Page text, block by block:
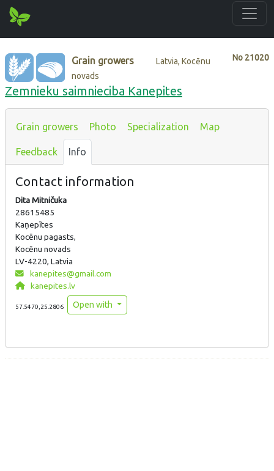
No 21020
Grain growers
Latvia, Kocēnu
novads
Zemnieku saimnieciba Kanepites
Grain growers Photo Specialization Map
Feedback Info
Contact information
Dita Mitničuka
28615485
Kaņepītes
Kocēnu pagasts,
Kocēnu novads
LV-4220, Latvia
kanepites@gmail.com
kanepites.lv
57.5470,25.2806 Open with